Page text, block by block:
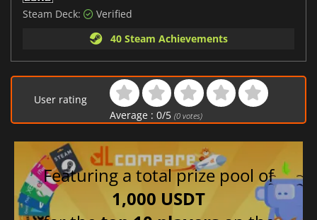
Steam Deck:
Verified
40 Steam Achievements
User rating
Average : 0/5 (0votes)
Featuring a total prize pool of
1,000 USDT